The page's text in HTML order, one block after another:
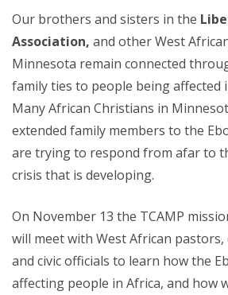
Our brothers and sisters in the
Association, and other West
Minnesota remain connected
family ties to people being affected
Many African Christians in
extended family members to the
are trying to respond from afar to
crisis that is developing.
On November 13 the TCAMP
will meet with West African
and civic officials to learn how the
affecting people in Africa, and how